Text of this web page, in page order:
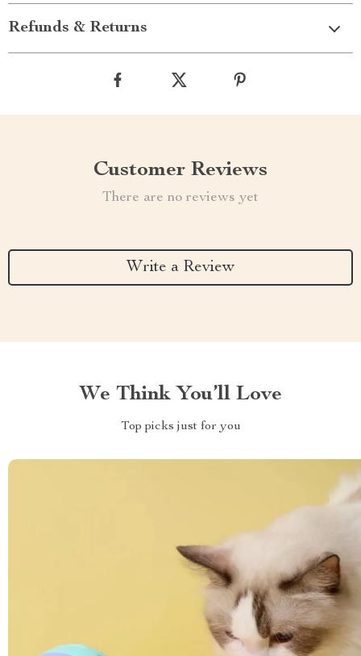
Refunds & Returns
Customer Reviews
There are no reviews yet
Write a Review
We Think You’ll Love
Top picks just for you